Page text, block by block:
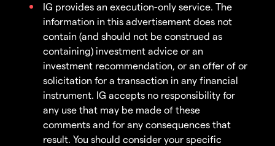
IG provides an execution-only service. The
information in this advertisement does not
contain (and should not be construed as
containing) investment advice or an
investment recommendation, or an offer of or
solicitation for a transaction in any financial
instrument. IG accepts no responsibility for
any use that may be made of these
comments and for any consequences that
result. You should consider your specific